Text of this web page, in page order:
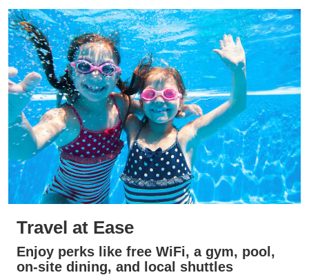
Travel at Ease
Enjoy perks like free WiFi, a gym, pool,
on-site dining, and local shuttles